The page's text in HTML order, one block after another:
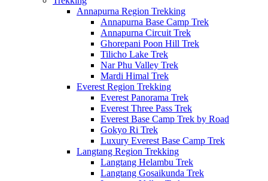
Annapurna Region Trekking
Annapurna Base Camp Trek
Annapurna Circuit Trek
Ghorepani Poon Hill Trek
Tilicho Lake Trek
Nar Phu Valley Trek
Mardi Himal Trek
Everest Region Trekking
Everest Panorama Trek
Everest Three Pass Trek
Everest Base Camp Trek by Road
Gokyo Ri Trek
Luxury Everest Base Camp Trek
Langtang Region Trekking
Langtang Helambu Trek
Langtang Gosaikunda Trek